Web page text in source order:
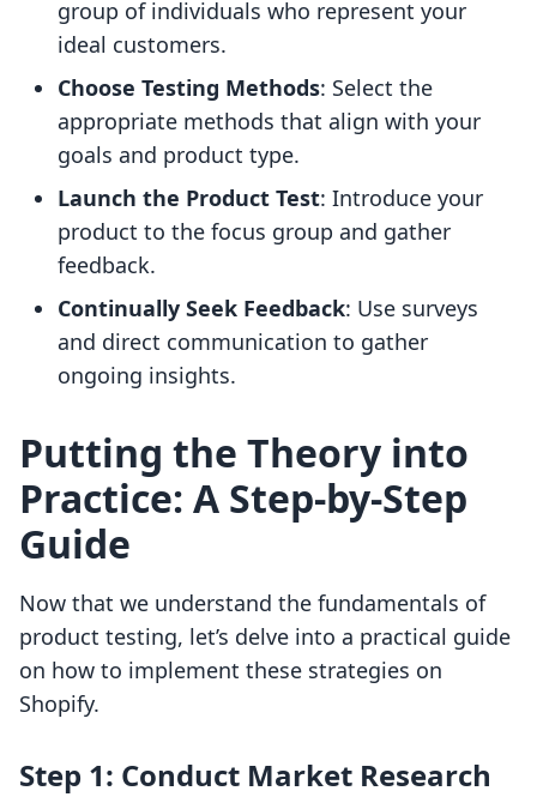
group of individuals who represent your
ideal customers.
Choose Testing Methods: Select the
appropriate methods that align with your
goals and product type.
Launch the Product Test: Introduce your
product to the focus group and gather
feedback.
Continually Seek Feedback: Use surveys
and direct communication to gather
ongoing insights.
Putting the Theory into
Practice: A Step-by-Step
Guide
Now that we understand the fundamentals of
product testing, let’s delve into a practical guide
on how to implement these strategies on
Shopify.
Step 1: Conduct Market Research